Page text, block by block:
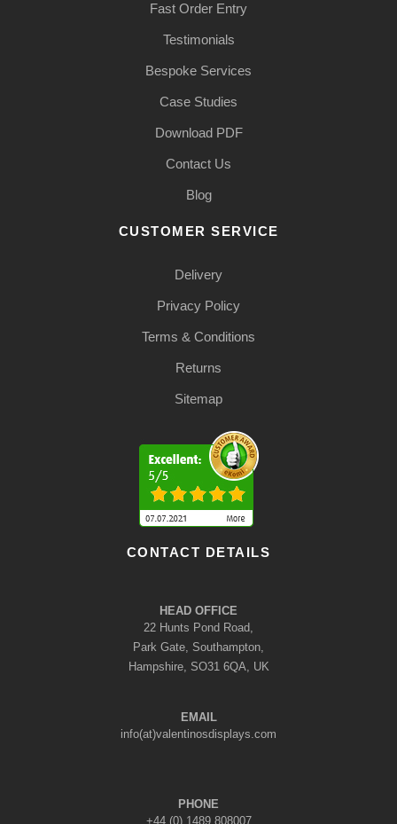
Fast Order Entry
Testimonials
Bespoke Services
Case Studies
Download PDF
Contact Us
Blog
CUSTOMER SERVICE
Delivery
Privacy Policy
Terms & Conditions
Returns
Sitemap
CONTACT DETAILS
HEAD OFFICE
22 Hunts Pond Road,
Park Gate, Southampton,
Hampshire, SO31 6QA, UK
EMAIL
info(at)valentinosdisplays.com
PHONE
+44 (0) 1489 808007